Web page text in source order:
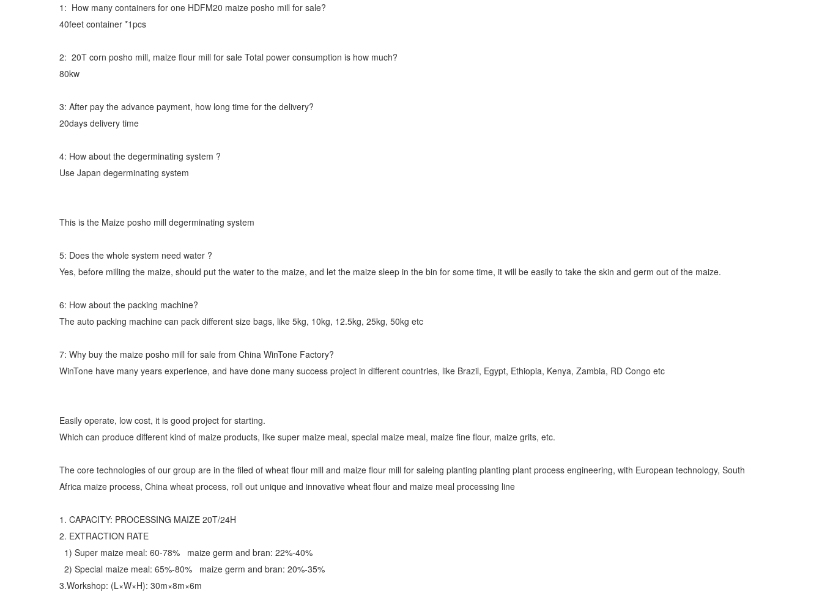
1: How many containers for one HDFM20 maize posho mill for sale?
40feet container *1pcs
2: 20T corn posho mill, maize flour mill for sale Total power consumption is how much?
80kw
3: After pay the advance payment, how long time for the delivery?
20days delivery time
4: How about the degerminating system ?
Use Japan degerminating system
This is the Maize posho mill degerminating system
5: Does the whole system need water ?
Yes, before milling the maize, should put the water to the maize, and let the maize sleep in the bin for some time, it will be easily to take the skin and germ out of the maize.
6: How about the packing machine?
The auto packing machine can pack different size bags, like 5kg, 10kg, 12.5kg, 25kg, 50kg etc
7: Why buy the maize posho mill for sale from China WinTone Factory?
WinTone have many years experience, and have done many success project in different countries, like Brazil, Egypt, Ethiopia, Kenya, Zambia, RD Congo etc
Easily operate, low cost, it is good project for starting.
Which can produce different kind of maize products, like super maize meal, special maize meal, maize fine flour, maize grits, etc.
The core technologies of our group are in the filed of wheat flour mill and maize flour mill for saleing planting planting plant process engineering, with European technology, South
Africa maize process, China wheat process, roll out unique and innovative wheat flour and maize meal processing line
1. CAPACITY: PROCESSING MAIZE 20T/24H
2. EXTRACTION RATE
1) Super maize meal: 60-78% maize germ and bran: 22%-40%
2) Special maize meal: 65%-80% maize germ and bran: 20%-35%
3.Workshop: (L×W×H): 30m×8m×6m